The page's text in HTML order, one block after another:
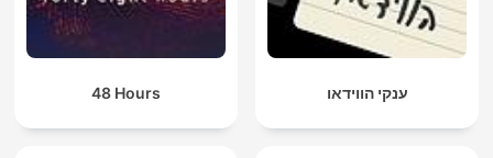
48 Hours ענקי הווידאו